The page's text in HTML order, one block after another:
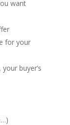
want
for your
buyer’s